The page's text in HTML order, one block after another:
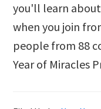
you'll learn
when you join
people from 88
Year of Miracles